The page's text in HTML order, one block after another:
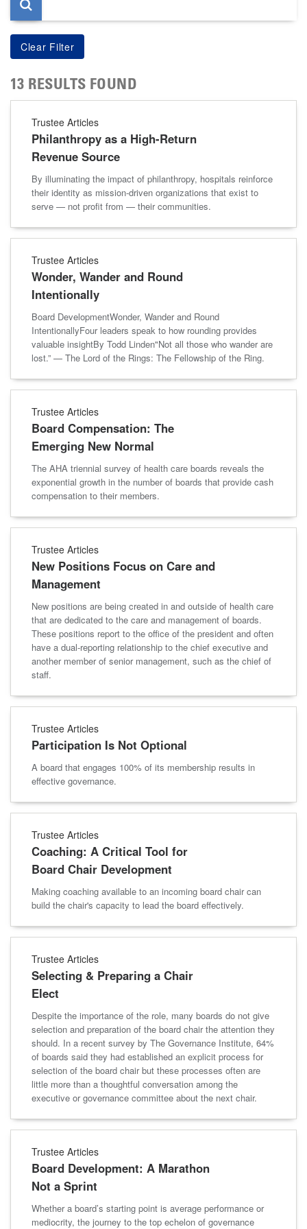
13 RESULTS FOUND
Trustee Articles
Philanthropy as a High-Return
Revenue Source
By illuminating the impact of philanthropy, hospitals reinforce
their identity as mission-driven organizations that exist to
serve — not profit from — their communities.
Trustee Articles
Wonder, Wander and Round
Intentionally
Board DevelopmentWonder, Wander and Round
IntentionallyFour leaders speak to how rounding provides
valuable insightBy Todd Linden"Not all those who wander are
lost.” — The Lord of the Rings: The Fellowship of the Ring.
Trustee Articles
Board Compensation: The
Emerging New Normal
The AHA triennial survey of health care boards reveals the
exponential growth in the number of boards that provide cash
compensation to their members.
Trustee Articles
New Positions Focus on Care and
Management
New positions are being created in and outside of health care
that are dedicated to the care and management of boards.
These positions report to the office of the president and often
have a dual-reporting relationship to the chief executive and
another member of senior management, such as the chief of
staff.
Trustee Articles
Participation Is Not Optional
A board that engages 100% of its membership results in
effective governance.
Trustee Articles
Coaching: A Critical Tool for
Board Chair Development
Making coaching available to an incoming board chair can
build the chair's capacity to lead the board effectively.
Trustee Articles
Selecting & Preparing a Chair
Elect
Despite the importance of the role, many boards do not give
selection and preparation of the board chair the attention they
should. In a recent survey by The Governance Institute, 64%
of boards said they had established an explicit process for
selection of the board chair but these processes often are
little more than a thoughtful conversation among the
executive or governance committee about the next chair.
Trustee Articles
Board Development: A Marathon
Not a Sprint
Whether a board’s starting point is average performance or
mediocrity, the journey to the top echelon of governance